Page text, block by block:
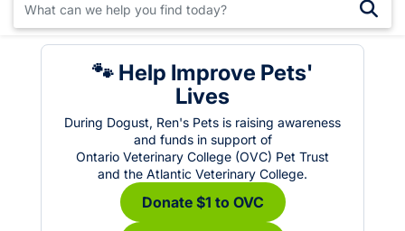
🐾 Help Improve Pets'
Lives
During Dogust, Ren's Pets is raising awareness
and funds in support of
Ontario Veterinary College (OVC) Pet Trust
and the Atlantic Veterinary College.
Donate $1 to OVC